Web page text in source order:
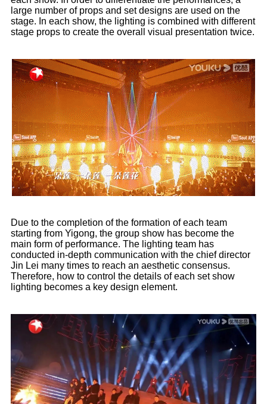
large number of props and set designs are used on the
stage. In each show, the lighting is combined with different
stage props to create the overall visual presentation twice.
Due to the completion of the formation of each team
starting from Yigong, the group show has become the
main form of performance. The lighting team has
conducted in-depth communication with the chief director
Jin Lei many times to reach an aesthetic consensus.
Therefore, how to control the details of each set show
lighting becomes a key design element.